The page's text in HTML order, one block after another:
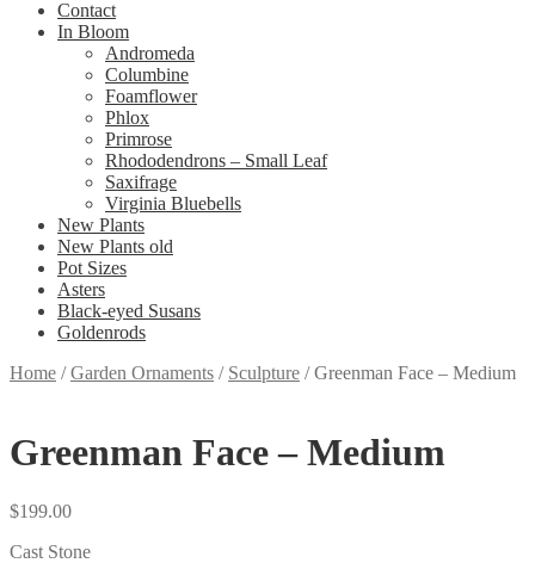
Contact
In Bloom
Andromeda
Columbine
Foamflower
Phlox
Primrose
Rhododendrons – Small Leaf
Saxifrage
Virginia Bluebells
New Plants
New Plants old
Pot Sizes
Asters
Black-eyed Susans
Goldenrods
Home /Garden Ornaments / Sculpture /Greenman Face – Medium
Greenman Face – Medium
$199.00
Cast Stone